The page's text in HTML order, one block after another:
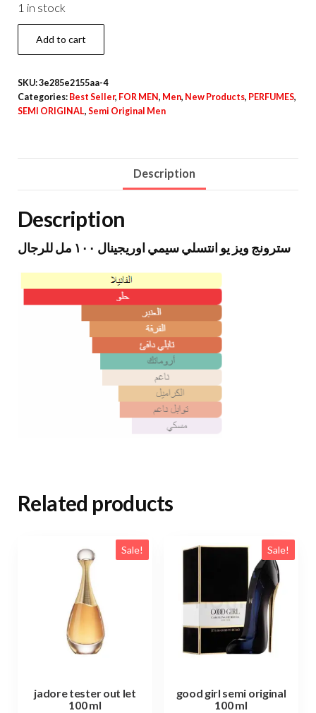
1 in stock
Add to cart
SKU:3e285e2155aa-4
Categories: Best Seller, FOR MEN, Men, New Products, PERFUMES,
SEMI ORIGINAL, Semi Original Men
Description
Description
سترونج ويز يو انتسلي سيمي اوريجينال ١٠٠ مل للرجال
Related products
Sale!
jadore tester out let
100 ml
Sale!
good girl semi original
100 ml